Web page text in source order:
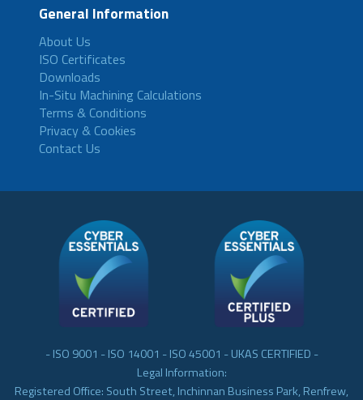
General Information
About Us
ISO Certificates
Downloads
In-Situ Machining Calculations
Terms & Conditions
Privacy & Cookies
Contact Us
- ISO 9001 - ISO 14001 - ISO 45001 - UKAS CERTIFIED -
Legal Information:
Registered Office: South Street, Inchinnan Business Park, Renfrew,